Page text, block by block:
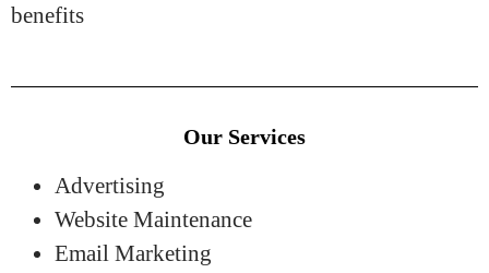
benefits
Our Services
Advertising
Website Maintenance
Email Marketing